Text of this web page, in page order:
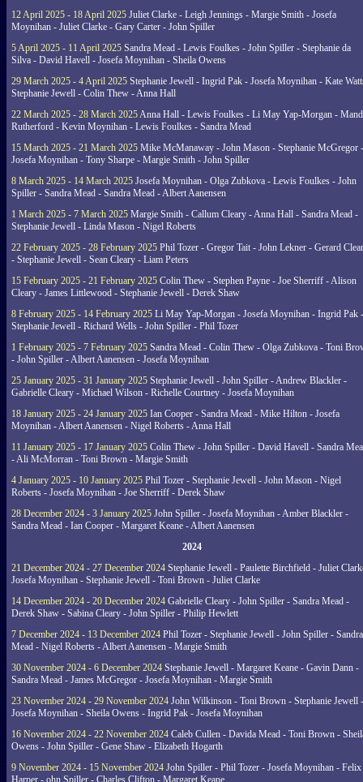
12 April 2025 - 18 April 2025 Juliet Clarke - Leigh Jennings - Margie Smith - Josefa
Moynihan - Juliet Clarke - Gary Carter - John Spiller
5 April 2025 - 11 April 2025 Sandra Mead - Lewis Foulkes - John Spiller - Stephanie da
Silva - David Havell - Josefa Moynihan - Sheila Owens
29 March 2025 - 4 April 2025 Stephanie Jewell - Ingrid Pak - Josefa Moynihan - Kate
Stephanie Jewell - Colin Thew - Anna Hall
22 March 2025 - 28 March 2025Anna Hall - Lewis Foulkes - Li May Yap-Morgan -
Rutherford - Kevin Moynihan - Lewis Foulkes - Sandra Mead
15 March 2025 - 21 March 2025 Mike McManaway - John Mason - Stephanie McGregor -
Josefa Moynihan - Tony Sharpe - Margie Smith - John Spiller
8 March 2025 - 14 March 2025 Josefa Moynihan - Olga Zubkova - Lewis Foulkes - John
Spiller - Sandra Mead - Sandra Mead - Albert Aanensen
1 March 2025 - 7 March 2025 Margie Smith - Callum Cleary - Anna Hall - Sandra Mead -
Stephanie Jewell - Linda Mason - Nigel Roberts
22 February 2025 - 28 February 2025 Phil Tozer - Gregor Tait - John Lekner - Gerard
- Stephanie Jewell - Sean Cleary - Liam Peters
15 February 2025 - 21 February 2025 Colin Thew - Stephen Payne - Joe Sherriff - Alison
Cleary - James Littlewood - Stephanie Jewell - Derek Shaw
8 February 2025 - 14 February 2025 Li May Yap-Morgan - Josefa Moynihan - Ingrid Pak -
Stephanie Jewell - Richard Wells - John Spiller - Phil Tozer
1 February 2025 - 7 February 2025 Sandra Mead - Colin Thew - Olga Zubkova - Toni
- John Spiller - Albert Aanensen - Josefa Moynihan
25 January 2025 - 31 January 2025 Stephanie Jewell - John Spiller - Andrew Blackler -
Gabrielle Cleary - Michael Wilson - Richelle Courtney - Josefa Moynihan
18 January 2025 - 24 January 2025 Ian Cooper - Sandra Mead - Mike Hilton - Josefa
Moynihan - Albert Aanensen - Nigel Roberts - Anna Hall
11 January 2025 - 17 January 2025 Colin Thew - John Spiller - David Havell - Sandra
- Ali McMorran - Toni Brown - Margie Smith
4 January 2025 - 10 January 2025 Phil Tozer - Stephanie Jewell - John Mason - Nigel
Roberts - Josefa Moynihan - Joe Sherriff - Derek Shaw
28 December 2024 - 3 January 2025 John Spiller - Josefa Moynihan - Amber Blackler -
Sandra Mead - Ian Cooper - Margaret Keane - Albert Aanensen
2024
21 December 2024 - 27 December 2024 Stephanie Jewell - Paulette Birchfield - Juliet
Josefa Moynihan - Stephanie Jewell - Toni Brown - Juliet Clarke
14 December 2024 - 20 December 2024 Gabrielle Cleary - John Spiller - Sandra Mead -
Derek Shaw - Sabina Cleary - John Spiller - Philip Hewlett
7 December 2024 - 13 December 2024 Phil Tozer - Stephanie Jewell - John Spiller - Sandra
Mead - Nigel Roberts - Albert Aanensen - Margie Smith
30 November 2024 - 6 December 2024 Stephanie Jewell - Margaret Keane - Gavin Dann -
Sandra Mead - James McGregor - Josefa Moynihan - Margie Smith
23 November 2024 - 29 November 2024 John Wilkinson - Toni Brown - Stephanie Jewell -
Josefa Moynihan - Sheila Owens - Ingrid Pak - Josefa Moynihan
16 November 2024 - 22 November 2024 Caleb Cullen - Davida Mead - Toni Brown -
Owens - John Spiller - Gene Shaw - Elizabeth Hogarth
9 November 2024 - 15 November 2024 John Spiller - Phil Tozer - Josefa Moynihan - Felix
Harper - ohn Spiller - Charles Clifton - Margaret Keane